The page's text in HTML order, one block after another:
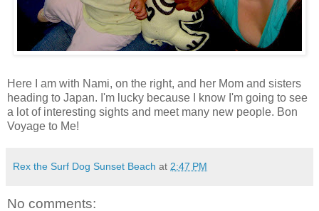
Here I am with Nami, on the right, and her Mom and sisters
heading to Japan. I'm lucky because I know I'm going to see
a lot of interesting sights and meet many new people. Bon
Voyage to Me!
Rex the Surf Dog Sunset Beach at 2:47 PM
No comments: